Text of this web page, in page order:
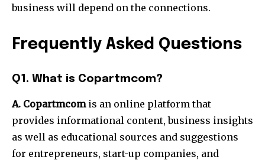
business will depend on the connections.
Frequently Asked Questions
Q1. What is Copartmcom?
A. Copartmcomis an online platform that
provides informational content, business insights
as well as educational sources and suggestions
for entrepreneurs, start-up companies, and